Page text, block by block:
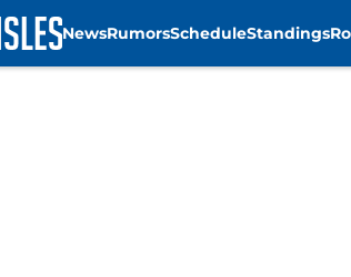
NewsRumorsScheduleStandings